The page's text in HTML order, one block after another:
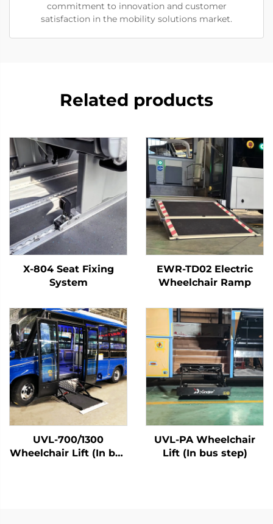
commitment to innovation and customer
satisfaction in the mobility solutions market.
Related products
X-804 Seat Fixing
System
EWR-TD02 Electric
Wheelchair Ramp
UVL-700/1300
Wheelchair Lift (In bus
UVL-PA Wheelchair
Lift (In bus step)